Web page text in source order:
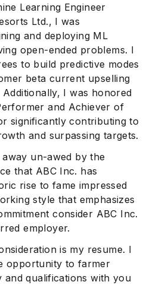
Learning Engineer
Ltd., I was
and deploying ML
open-ended problems. I
to build predictive modes
beta current upselling
I was honored
and Achiever of
significantly contributing to
and surpassing targets.
un-awed by the
that ABC Inc. has
rise to fame impressed
style that emphasizes
consider ABC Inc.
employer.
is my resume. I
opportunity to farmer
and qualifications with you